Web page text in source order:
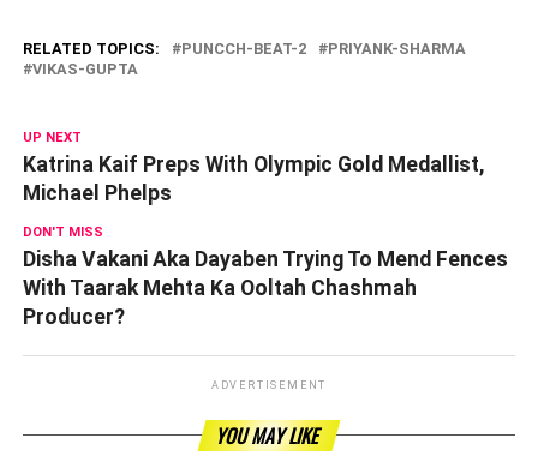
RELATED TOPICS: PUNCCH-BEAT-2
PRIYANK-SHARMA
VIKAS-GUPTA
UP NEXT
Katrina Kaif Preps With Olympic Gold Medallist,
Michael Phelps
DON'T MISS
Disha Vakani Aka Dayaben Trying To Mend Fences
With Taarak Mehta Ka Ooltah Chashmah
Producer?
ADVERTISEMENT
YOU MAY LIKE